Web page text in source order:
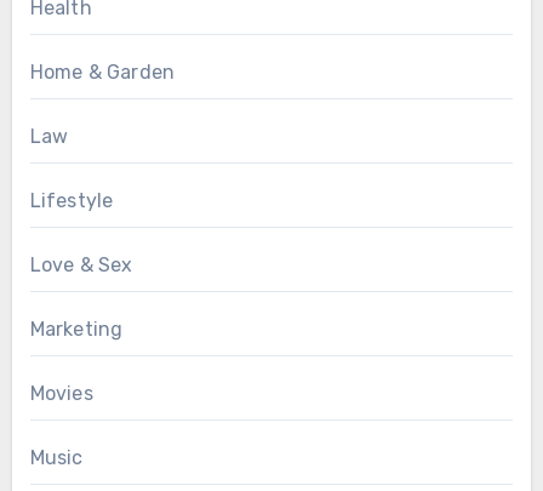
Health
Home & Garden
Law
Lifestyle
Love & Sex
Marketing
Movies
Music